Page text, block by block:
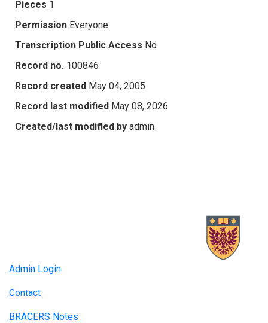
Pieces 1
Permission Everyone
Transcription Public Access No
Record no. 100846
Record created May 04, 2005
Record last modified May 08, 2026
Created/last modified by admin
Admin Login
Contact
BRACERS Notes